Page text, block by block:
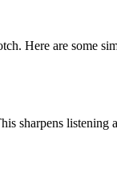
Here are some
sharpens listening